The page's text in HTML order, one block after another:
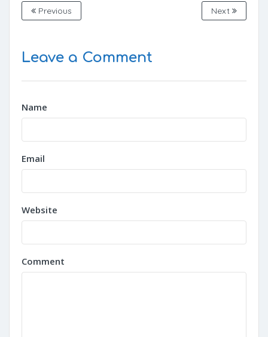
Previous Next
Leave a Comment
Name
Email
Website
Comment